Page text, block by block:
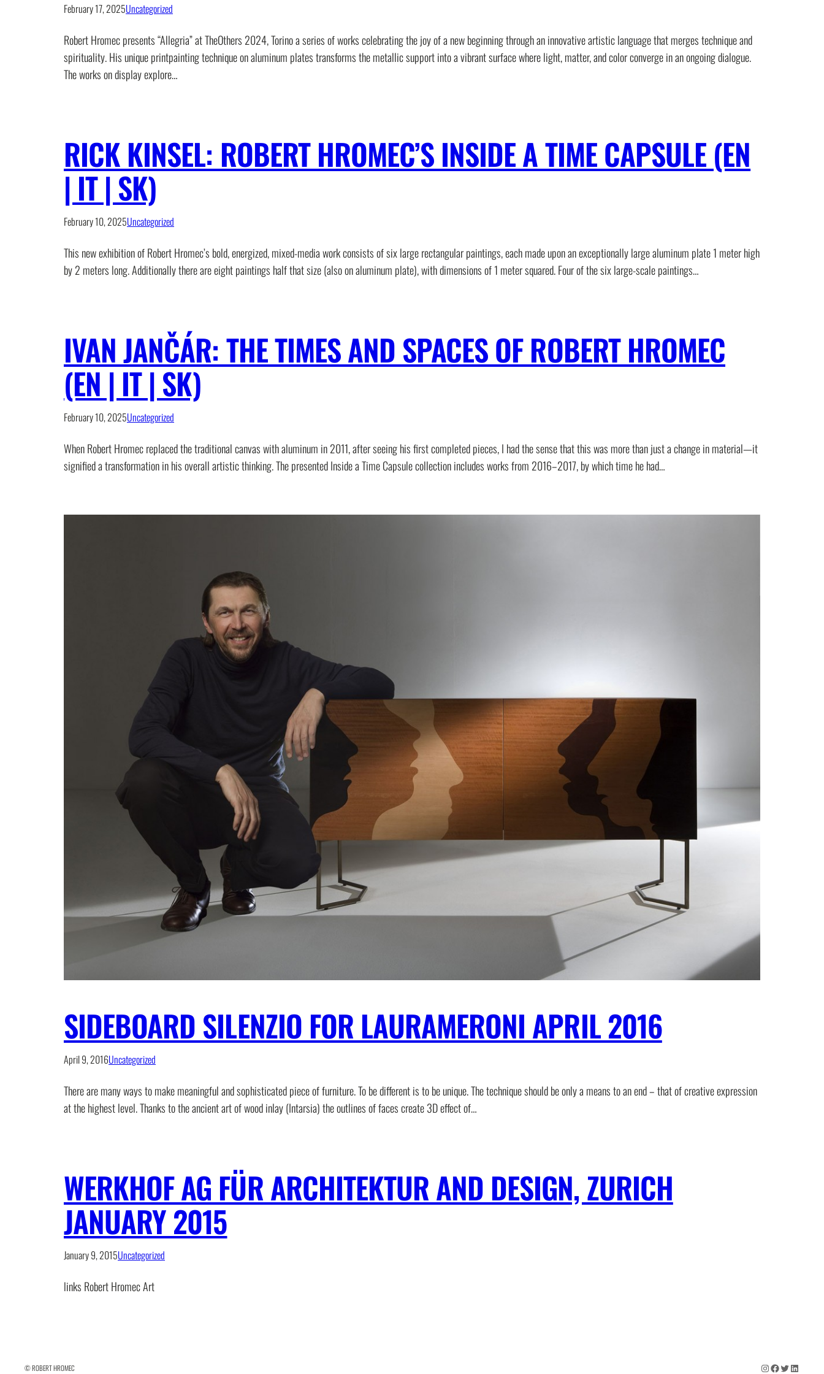
February 17, 2025Uncategorized
Robert Hromec presents “Allegria” at TheOthers 2024, Torino a series of works celebrating the joy of a new beginning through an innovative artistic language that merges technique and
spirituality. His unique printpainting technique on aluminum plates transforms the metallic support into a vibrant surface where light, matter, and color converge in an ongoing dialogue.
The works on display explore…
RICK KINSEL: ROBERT HROMEC’S INSIDE A TIME CAPSULE (EN
| IT | SK)
February 10, 2025Uncategorized
This new exhibition of Robert Hromec’s bold, energized, mixed-media work consists of six large rectangular paintings, each made upon an exceptionally large aluminum plate 1 meter high
by 2 meters long. Additionally there are eight paintings half that size (also on aluminum plate), with dimensions of 1 meter squared. Four of the six large-scale paintings…
IVAN JANČÁR: THE TIMES AND SPACES OF ROBERT HROMEC
(EN | IT | SK)
February 10, 2025Uncategorized
When Robert Hromec replaced the traditional canvas with aluminum in 2011, after seeing his first completed pieces, I had the sense that this was more than just a change in material—it
signified a transformation in his overall artistic thinking. The presented Inside a Time Capsule collection includes works from 2016–2017, by which time he had…
SIDEBOARD SILENZIO FOR LAURAMERONI APRIL 2016
April 9, 2016Uncategorized
There are many ways to make meaningful and sophisticated piece of furniture. To be different is to be unique. The technique should be only a means to an end – that of creative expression
at the highest level. Thanks to the ancient art of wood inlay (Intarsia) the outlines of faces create 3D effect of…
WERKHOF AG FÜR ARCHITEKTUR AND DESIGN, ZURICH
JANUARY 2015
January 9, 2015Uncategorized
links Robert Hromec Art
© ROBERT HROMEC Instagram
Facebook
TwitterLinkedIn